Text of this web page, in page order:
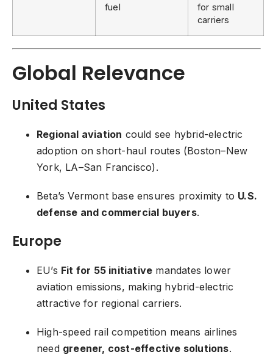
fuel
for small
carriers
Global Relevance
United States
Regional aviation could see hybrid-electric
adoption on short-haul routes (Boston–New
York, LA–San Francisco).
Beta’s Vermont base ensures proximity to U.S.
defense and commercial buyers.
Europe
EU’s Fit for 55 initiative mandates lower
aviation emissions, making hybrid-electric
attractive for regional carriers.
High-speed rail competition means airlines
need greener, cost-effective solutions.